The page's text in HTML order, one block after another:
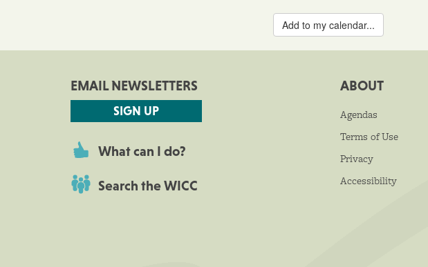
Add to my calendar...
EMAIL NEWSLETTERS
SIGN UP
What can I do?
Search the WICC
ABOUT
Agendas
Terms of Use
Privacy
Accessibility